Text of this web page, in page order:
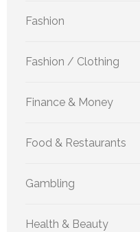
Fashion
Fashion / Clothing
Finance & Money
Food & Restaurants
Gambling
Health & Beauty